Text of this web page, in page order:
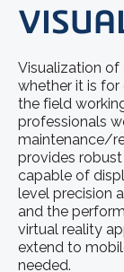
Visualization of
whether it is
the field
professionals
maintenance/
provides
capable of
level precision
and the
virtual reality
extend to
needed.